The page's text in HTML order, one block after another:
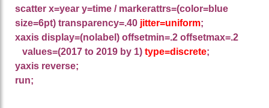
scatter x=year y=time / markerattrs=(color=blue
size=6pt) transparency=.40 jitter=uniform;
xaxis display=(nolabel) offsetmin=.2 offsetmax=.2
values=(2017 to 2019 by 1) type=discrete;
yaxis reverse;
run;